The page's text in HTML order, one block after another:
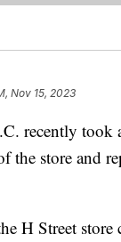
Nov 15, 2023
recently took
the store and
H Street